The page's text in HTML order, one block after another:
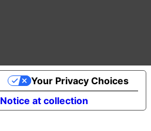
Notice at collection
Your Privacy Choices